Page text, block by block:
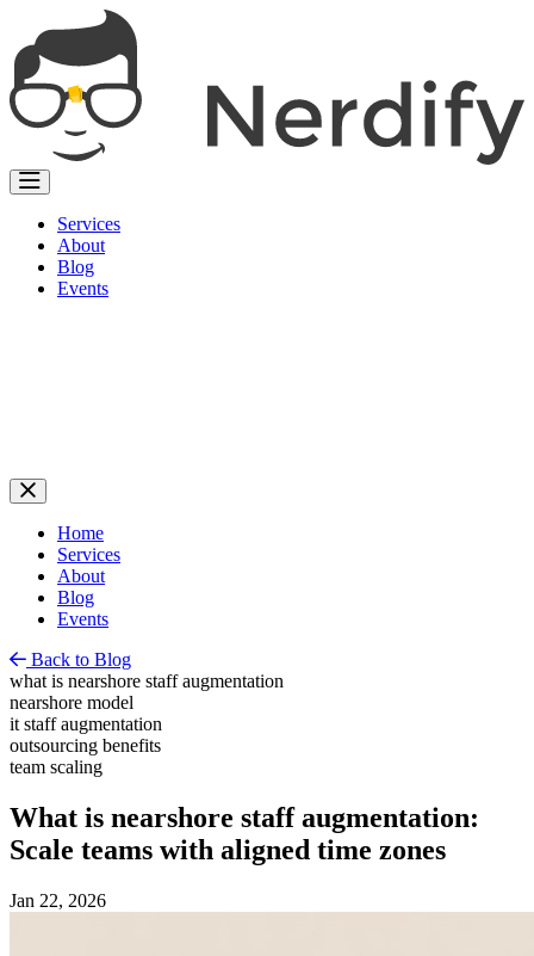
Services
About
Blog
Events
Home
Services
About
Blog
Events
Back to Blog
what is nearshore staff augmentation
nearshore model
it staff augmentation
outsourcing benefits
team scaling
What is nearshore staff augmentation:
Scale teams with aligned time zones
Jan 22, 2026